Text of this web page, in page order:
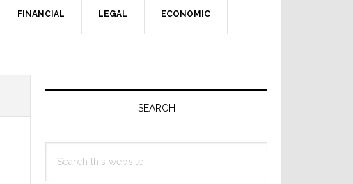
FINANCIAL LEGAL ECONOMIC
Primary
SEARCH
this